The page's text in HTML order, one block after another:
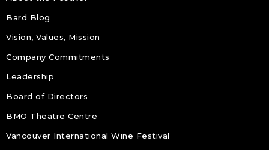
Bard Blog
Vision, Values, Mission
Company Commitments
Leadership
Board of Directors
BMO Theatre Centre
Vancouver International Wine Festival